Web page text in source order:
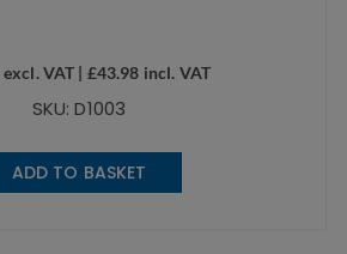
excl. VAT | £43.98 incl. VAT
SKU: D1003
ADD TO BASKET